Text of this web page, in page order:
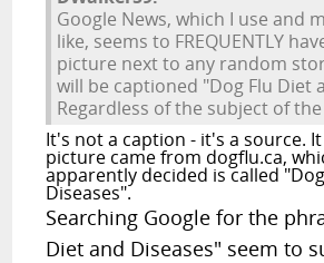
Google News, which I use and
like, seems to FREQUENTLY
picture next to any random
will be captioned "Dog Flu Diet
Regardless of the subject of
It's not a caption - it's a source.
picture came from dogflu.ca,
apparently decided is called
Diseases".
Searching Google for the
Diet and Diseases" seem to